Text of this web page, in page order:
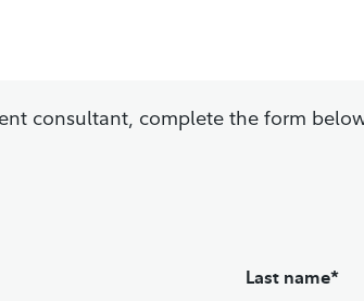
consultant, complete the form
Last name*